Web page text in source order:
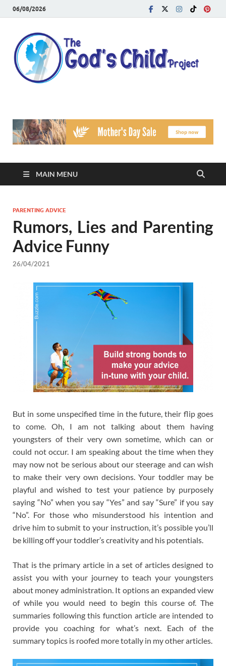
06/08/2026
MAIN MENU
PARENTING ADVICE
Rumors, Lies and Parenting
Advice Funny
26/04/2021
But in some unspecified time in the future, their flip goes
to come. Oh, I am not talking about them having
youngsters of their very own sometime, which can or
could not occur. I am speaking about the time when they
may now not be serious about our steerage and can wish
to make their very own decisions. Your toddler may be
playful and wished to test your patience by purposely
saying “No” when you say “Yes” and say “Sure” if you say
“No”. For those who misunderstood his intention and
drive him to submit to your instruction, it’s possible you’ll
be killing off your toddler’s creativity and his potentials.
That is the primary article in a set of articles designed to
assist you with your journey to teach your youngsters
about money administration. It options an expanded view
of while you would need to begin this course of. The
summaries following this function article are intended to
provide you coaching for what’s next. Each of the
summary topics is roofed more totally in my other articles.